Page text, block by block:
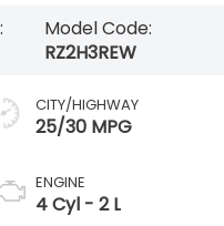
Model Code:
RZ2H3REW
CITY/HIGHWAY
25/30 MPG
ENGINE
4 Cyl - 2 L